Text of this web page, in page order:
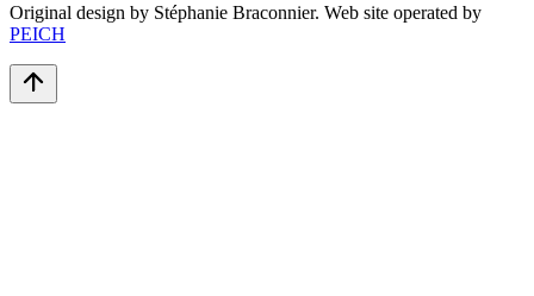
Original design by Stéphanie Braconnier. Web site operated by
PEICH